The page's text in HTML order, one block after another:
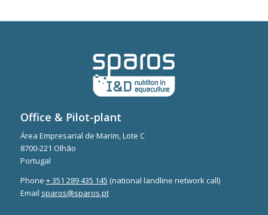
Office & Pilot-plant
Área Empresarial de Marim, Lote C
8700-221 Olhão
Portugal
Phone + 351 289 435 145 (national landline network call)
Email sparos@sparos.pt